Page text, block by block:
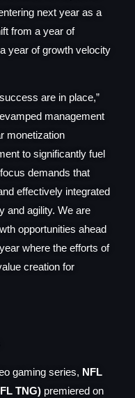
next year as a
from a year of
year of growth velocity
are in place,”
management
monetization
to significantly fuel
demands that
effectively integrated
and agility. We are
opportunities ahead
where the efforts of
creation for
gaming series, NFL
TNG) premiered on